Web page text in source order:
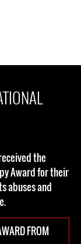
the
Award for their
abuses and
FROM